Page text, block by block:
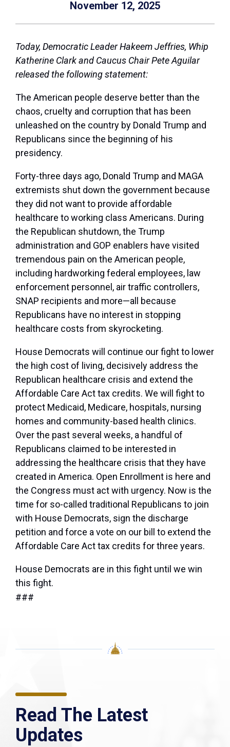
November 12, 2025
Today, Democratic Leader Hakeem Jeffries, Whip
Katherine Clark and Caucus Chair Pete Aguilar
released the following statement:
The American people deserve better than the
chaos, cruelty and corruption that has been
unleashed on the country by Donald Trump and
Republicans since the beginning of his
presidency.
Forty-three days ago, Donald Trump and MAGA
extremists shut down the government because
they did not want to provide affordable
healthcare to working class Americans. During
the Republican shutdown, the Trump
administration and GOP enablers have visited
tremendous pain on the American people,
including hardworking federal employees, law
enforcement personnel, air traffic controllers,
SNAP recipients and more—all because
Republicans have no interest in stopping
healthcare costs from skyrocketing.
House Democrats will continue our fight to lower
the high cost of living, decisively address the
Republican healthcare crisis and extend the
Affordable Care Act tax credits. We will fight to
protect Medicaid, Medicare, hospitals, nursing
homes and community-based health clinics.
Over the past several weeks, a handful of
Republicans claimed to be interested in
addressing the healthcare crisis that they have
created in America. Open Enrollment is here and
the Congress must act with urgency. Now is the
time for so-called traditional Republicans to join
with House Democrats, sign the discharge
petition and force a vote on our bill to extend the
Affordable Care Act tax credits for three years.
House Democrats are in this fight until we win
this fight.
###
Read The Latest
Updates